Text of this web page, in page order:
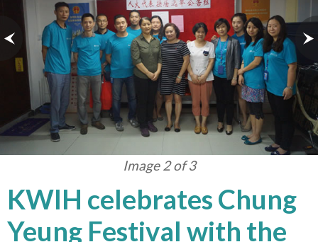
Image 3 of 3
KWIH celebrates Chung
Yeung Festival with the